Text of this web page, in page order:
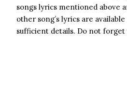
songs lyrics mentioned above
other song’s lyrics are
sufficient details. Do not forget